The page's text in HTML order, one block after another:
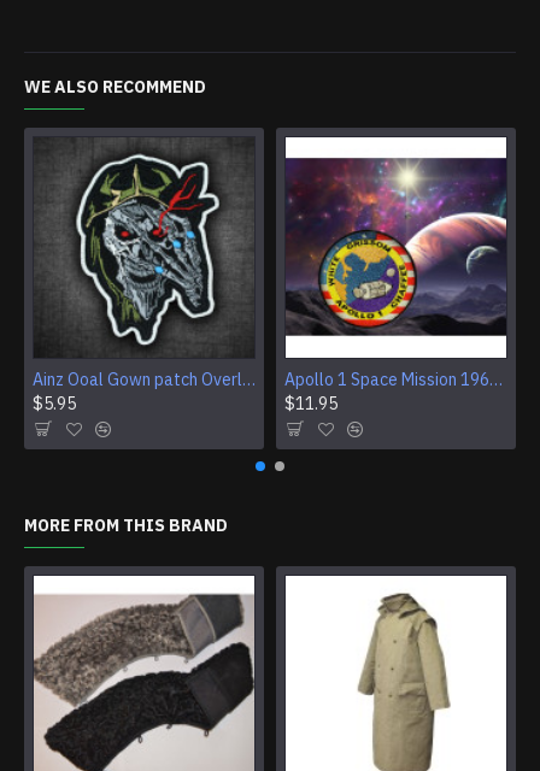
WE ALSO RECOMMEND
Ainz Ooal Gown patch Overlord anime embroidery Sorcerer King Iron-on patch Hook and loop Mga embroidered patch Halloween Skull gift
$5.95
Apollo 1 Space Mission 1967 Program Sleeve Patch
$11.95
MORE FROM THIS BRAND